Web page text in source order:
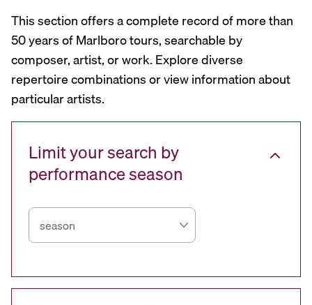
This section offers a complete record of more than
50 years of Marlboro tours, searchable by
composer, artist, or work. Explore diverse
repertoire combinations or view information about
particular artists.
Limit your search by
performance season